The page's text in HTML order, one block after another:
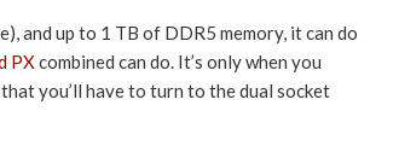
and up to 1 TB of DDR5 memory, it can do
PXcombined can do. It’s only when you
you’ll have to turn to the dual socket